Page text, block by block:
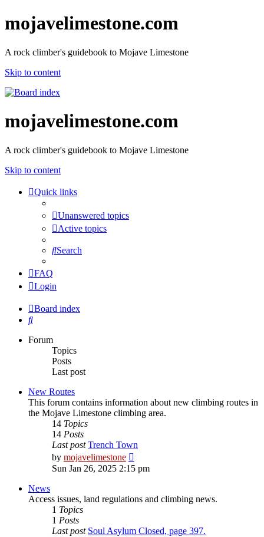
mojavelimestone.com
A rock climber's guidebook to Mojave Limestone
Skip to content
mojavelimestone.com
A rock climber's guidebook to Mojave Limestone
Skip to content
Quick links
Unanswered topics
Active topics
Search
FAQ
Login
Board index
Search
Forum
Topics
Posts
Last post
New Routes
This forum contains information about new climbing routes in
the Mojave Limestone climbing area.
14 Topics
14 Posts
Last post Trench Town
by mojavelimestone
the
latest
Sun Jan 26, 2025 2:15 pm
News
Access issues, land regulations and climbing news.
1 Topics
1 Posts
Last post Soul Asylum Closed, page 397.